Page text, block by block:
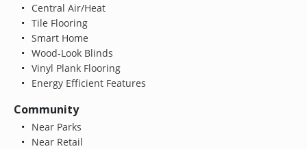
Central Air/Heat
Tile Flooring
Smart Home
Wood-Look Blinds
Vinyl Plank Flooring
Energy Efficient Features
Community
Near Parks
Near Retail